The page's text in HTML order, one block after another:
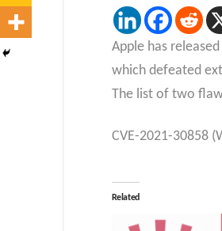
Apple has
which defeated
The list of two
CVE-2021-30858
Related